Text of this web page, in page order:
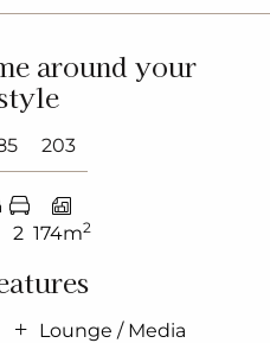
around your
203
2 174m2
Lounge / Media